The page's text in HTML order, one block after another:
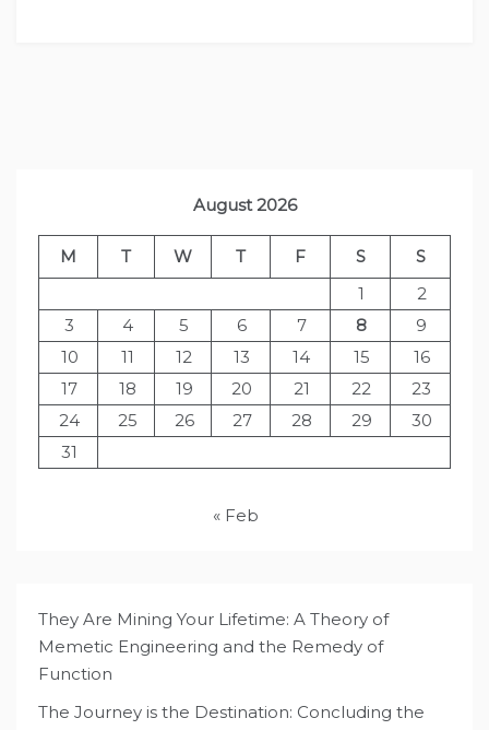
August 2026
M T W T F S
S
1
2
3
4 5 6 7 8
9
10
11 12 13 14 15
16
17
18 19 20 21 22
23
24
25 26 27 28 29
30
31
« Feb
They Are Mining Your Lifetime: A Theory of
Memetic Engineering and the Remedy of
Function
The Journey is the Destination: Concluding the